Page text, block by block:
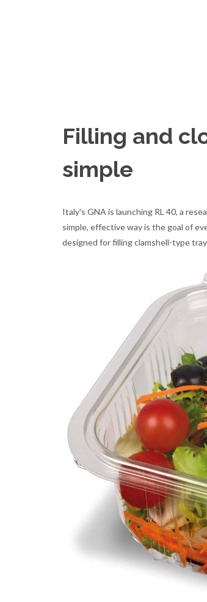
Filling and
simple
Italy's GNA is launching RL 40, a
simple, effective way is the goal of
designed for filling clamshell-type